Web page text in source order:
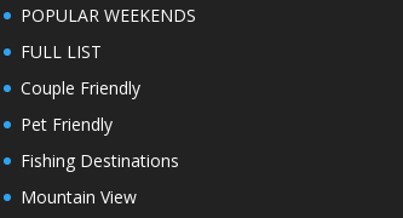
POPULAR WEEKENDS
FULL LIST
Couple Friendly
Pet Friendly
Fishing Destinations
Mountain View